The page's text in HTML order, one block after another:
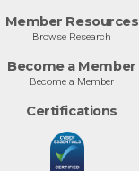
Member Resources
Browse Research
Become a Member
Become a Member
Certifications